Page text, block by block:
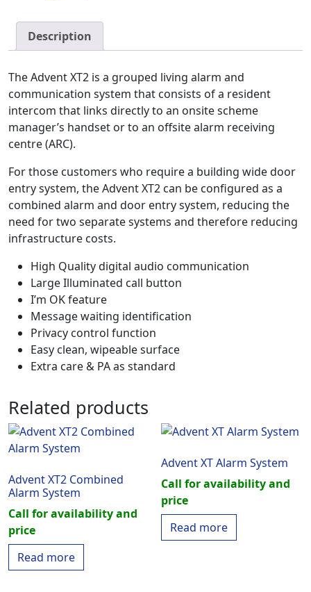
Description
The Advent XT2 is a grouped living alarm and
communication system that consists of a resident
intercom that links directly to an onsite scheme
manager’s handset or to an offsite alarm receiving
centre (ARC).
For those customers who require a building wide door
entry system, the Advent XT2 can be configured as a
combined alarm and door entry system, reducing the
need for two separate systems and therefore reducing
infrastructure costs.
High Quality digital audio communication
Large Illuminated call button
I’m OK feature
Message waiting identification
Privacy control function
Easy clean, wipeable surface
Extra care & PA as standard
Related products
Advent XT2 Combined
Alarm System
Call for availability and
price
Read more
Advent XT Alarm System
Call for availability and
price
Read more